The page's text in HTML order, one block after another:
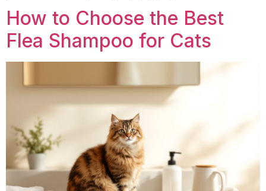
How to Choose the Best
Flea Shampoo for Cats